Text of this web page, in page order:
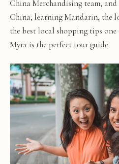
China Merchandising team,
China; learning Mandarin, the
the best local shopping tips
Myra is the perfect tour guide.